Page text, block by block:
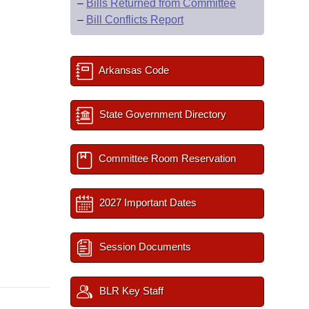
– Bills Returned from Committee
– Bill Conflicts Report
Arkansas Code
State Government Directory
Committee Room Reservation
2027 Important Dates
Session Documents
BLR Key Staff